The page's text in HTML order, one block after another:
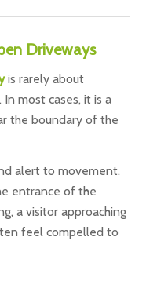
Driveways
is rarely about
most cases, it is a
the boundary of the
alert to movement.
entrance of the
a visitor approaching
feel compelled to